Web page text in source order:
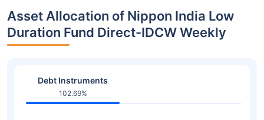
Asset Allocation of Nippon India Low
Duration Fund Direct-IDCW Weekly
Debt Instruments
102.69%